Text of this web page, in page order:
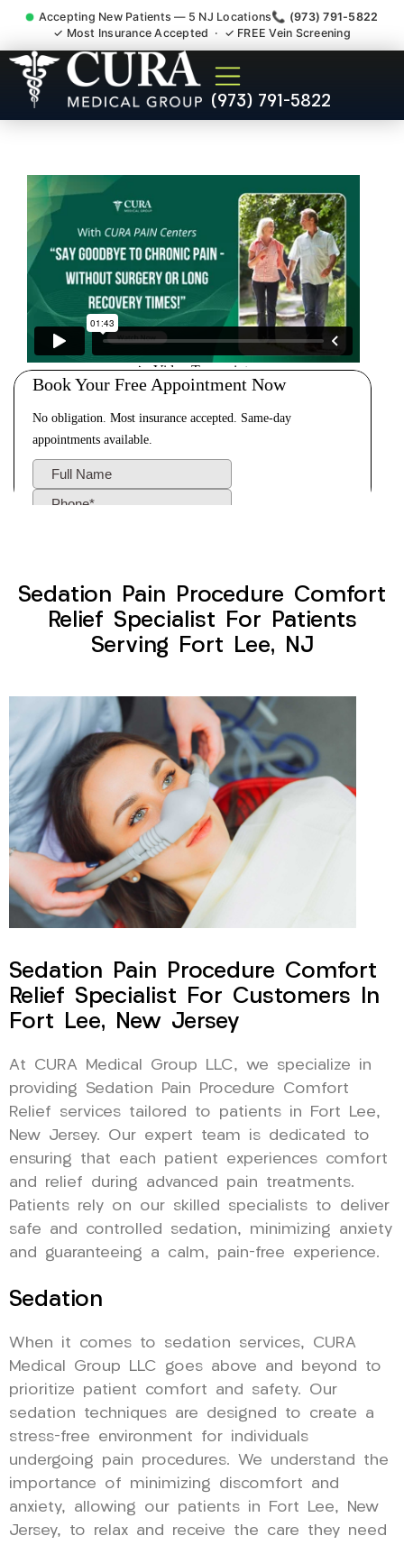
Accepting New Patients — 5 NJ Locations📞 (973) 791-5822
✓ Most Insurance Accepted · ✓ FREE Vein Screening
(973) 791-5822
Sedation Pain Procedure
Comfort Relief Specialist
Sedation Pain Procedure Comfort
Relief Specialist For Patients
Serving Fort Lee, NJ
Sedation Pain Procedure Comfort
Relief Specialist For Customers In
Fort Lee, New Jersey
At CURA Medical Group LLC, we specialize in
providing Sedation Pain Procedure Comfort
Relief services tailored to patients in Fort Lee,
New Jersey. Our expert team is dedicated to
ensuring that each patient experiences comfort
and relief during advanced pain treatments.
Patients rely on our skilled specialists to deliver
safe and controlled sedation, minimizing anxiety
and guaranteeing a calm, pain-free experience.
Sedation
When it comes to sedation services, CURA
Medical Group LLC goes above and beyond to
prioritize patient comfort and safety. Our
sedation techniques are designed to create a
stress-free environment for individuals
undergoing pain procedures. We understand the
importance of minimizing discomfort and
anxiety, allowing our patients in Fort Lee, New
Jersey, to relax and receive the care they need